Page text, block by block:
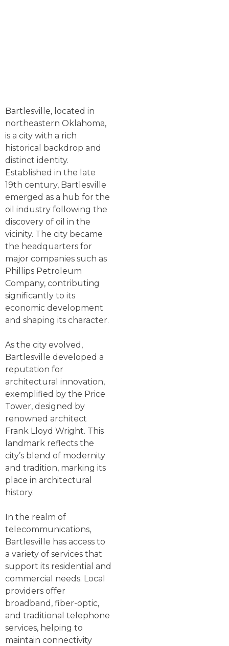
Bartlesville, located in
northeastern Oklahoma,
is a city with a rich
historical backdrop and
distinct identity.
Established in the late
19th century, Bartlesville
emerged as a hub for the
oil industry following the
discovery of oil in the
vicinity. The city became
the headquarters for
major companies such as
Phillips Petroleum
Company, contributing
significantly to its
economic development
and shaping its character.
As the city evolved,
Bartlesville developed a
reputation for
architectural innovation,
exemplified by the Price
Tower, designed by
renowned architect
Frank Lloyd Wright. This
landmark reflects the
city’s blend of modernity
and tradition, marking its
place in architectural
history.
In the realm of
telecommunications,
Bartlesville has access to
a variety of services that
support its residential and
commercial needs. Local
providers offer
broadband, fiber-optic,
and traditional telephone
services, helping to
maintain connectivity